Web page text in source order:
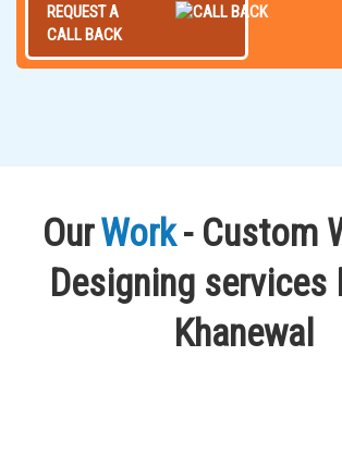
REQUEST A
CALL BACK
OurWork- Custom
Designing
Khanewal